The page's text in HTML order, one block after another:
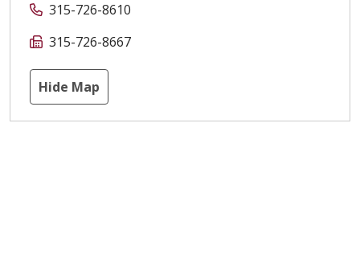
315-726-8610
315-726-8667
Hide Map